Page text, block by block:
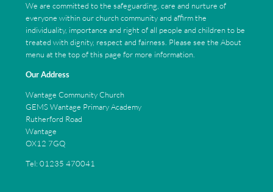
We are committed to the safeguarding, care and nurture of
everyone within our church community and affirm the
individuality, importance and right of all people and children to be
treated with dignity, respect and fairness. Please see the About
menu at the top of this page for more information.
Our Address
Wantage Community Church
GEMS Wantage Primary Academy
Rutherford Road
Wantage
OX12 7GQ
Tel: 01235 470041